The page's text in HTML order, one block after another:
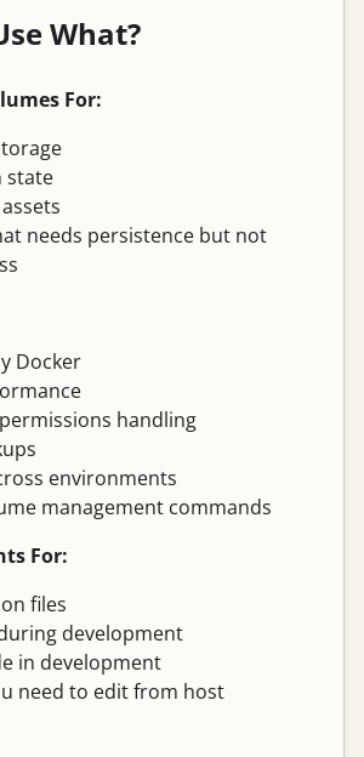
What?
For:
state
needs persistence but not
Docker
handling
environments
management commands
For:
files
development
in development
need to edit from host